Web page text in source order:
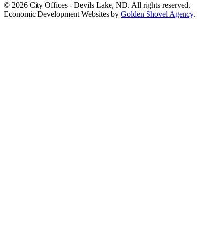
© 2026 City Offices - Devils Lake, ND. All rights reserved.
Economic Development Websites by Golden Shovel Agency.